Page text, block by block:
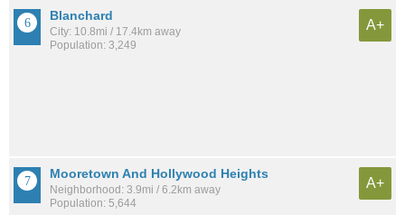
Blanchard
City: 10.8mi / 17.4km away
Population: 3,249
A+
Mooretown And Hollywood Heights
Neighborhood: 3.9mi / 6.2km away
Population: 5,644
A+